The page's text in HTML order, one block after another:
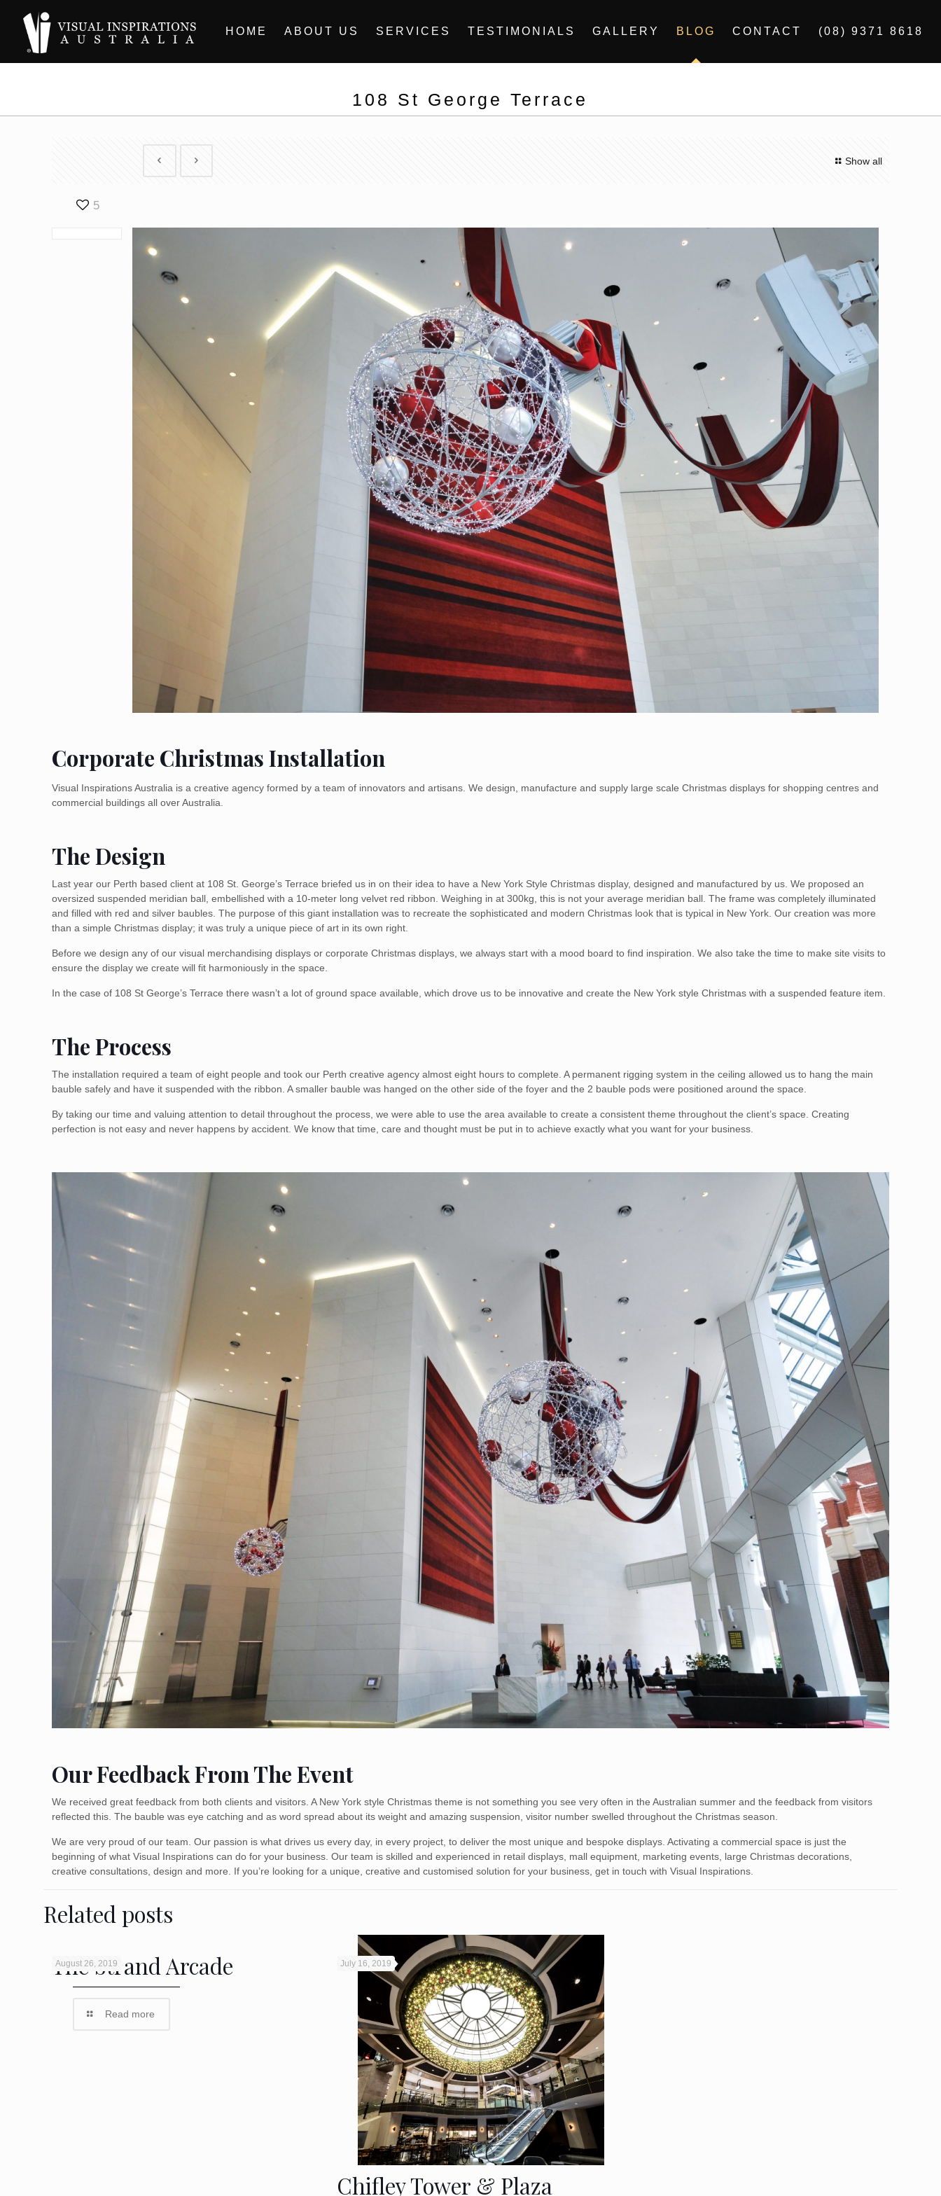
HOME ABOUT US SERVICES TESTIMONIALS GALLERY BLOG CONTACT (08) 9371 8618
108 St George Terrace
Show all
5
Corporate Christmas Installation
Visual Inspirations Australia is a creative agency formed by a team of innovators and artisans. We design, manufacture and supply large scale Christmas displays for shopping centres and
commercial buildings all over Australia.
The Design
Last year our Perth based client at 108 St. George’s Terrace briefed us in on their idea to have a New York Style Christmas display, designed and manufactured by us. We proposed an
oversized suspended meridian ball, embellished with a 10-meter long velvet red ribbon. Weighing in at 300kg, this is not your average meridian ball. The frame was completely illuminated
and filled with red and silver baubles. The purpose of this giant installation was to recreate the sophisticated and modern Christmas look that is typical in New York. Our creation was more
than a simple Christmas display; it was truly a unique piece of art in its own right.
Before we design any of our visual merchandising displays or corporate Christmas displays, we always start with a mood board to find inspiration. We also take the time to make site visits to
ensure the display we create will fit harmoniously in the space.
In the case of 108 St George’s Terrace there wasn’t a lot of ground space available, which drove us to be innovative and create the New York style Christmas with a suspended feature item.
The Process
The installation required a team of eight people and took our Perth creative agency almost eight hours to complete. A permanent rigging system in the ceiling allowed us to hang the main
bauble safely and have it suspended with the ribbon. A smaller bauble was hanged on the other side of the foyer and the 2 bauble pods were positioned around the space.
By taking our time and valuing attention to detail throughout the process, we were able to use the area available to create a consistent theme throughout the client’s space. Creating
perfection is not easy and never happens by accident. We know that time, care and thought must be put in to achieve exactly what you want for your business.
Our Feedback From The Event
We received great feedback from both clients and visitors. A New York style Christmas theme is not something you see very often in the Australian summer and the feedback from visitors
reflected this. The bauble was eye catching and as word spread about its weight and amazing suspension, visitor number swelled throughout the Christmas season.
We are very proud of our team. Our passion is what drives us every day, in every project, to deliver the most unique and bespoke displays. Activating a commercial space is just the
beginning of what Visual Inspirations can do for your business. Our team is skilled and experienced in retail displays, mall equipment, marketing events, large Christmas decorations,
creative consultations, design and more. If you’re looking for a unique, creative and customised solution for your business, get in touch with Visual Inspirations.
Related posts
August 26, 2019
The Strand Arcade
Read more
July 16, 2019
Chifley Tower & Plaza